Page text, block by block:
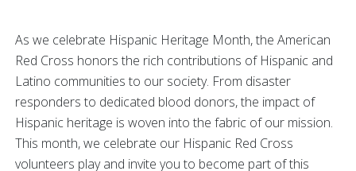
As we celebrate Hispanic Heritage Month, the American
Red Cross honors the rich contributions of Hispanic and
Latino communities to our society. From disaster
responders to dedicated blood donors, the impact of
Hispanic heritage is woven into the fabric of our mission.
This month, we celebrate our Hispanic Red Cross
volunteers play and invite you to become part of this